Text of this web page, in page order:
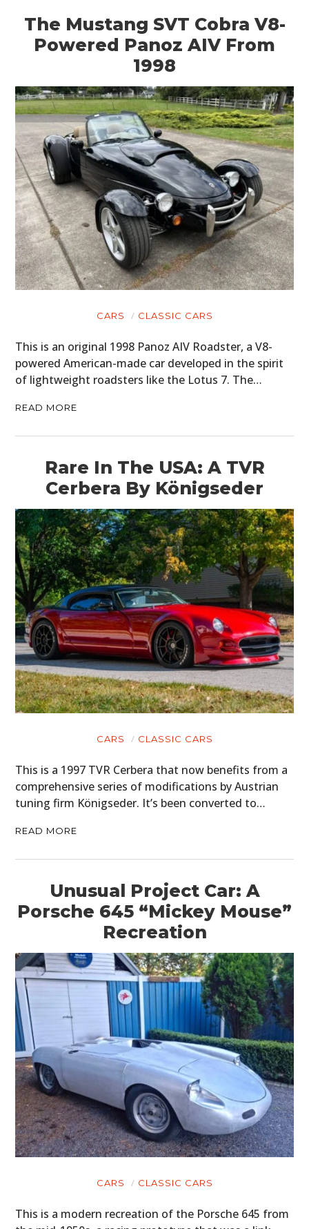
The Mustang SVT Cobra V8-
Powered Panoz AIV From
1998
CARS CLASSIC CARS
This is an original 1998 Panoz AIV Roadster, a V8-
powered American-made car developed in the spirit
of lightweight roadsters like the Lotus 7. The…
READ MORE
Rare In The USA: A TVR
Cerbera By Königseder
CARS CLASSIC CARS
This is a 1997 TVR Cerbera that now benefits from a
comprehensive series of modifications by Austrian
tuning firm Königseder. It’s been converted to…
READ MORE
Unusual Project Car: A
Porsche 645 “Mickey Mouse”
Recreation
CARS CLASSIC CARS
This is a modern recreation of the Porsche 645 from
HOME
CARS
MOTORCYCLES
BOATS
PLANES
FILMS
GEAR
CLOTHING